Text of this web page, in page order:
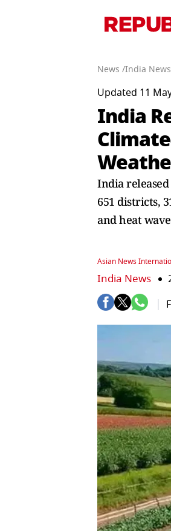
News /India
Updated 11
India
India
651 districts,
and heat
Asian News
India News